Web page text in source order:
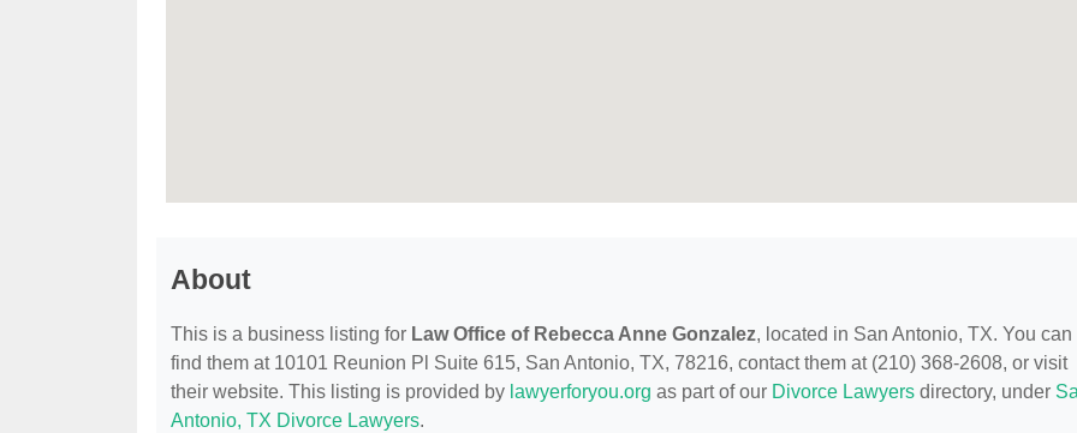
About
This is a business listing for Law Office of Rebecca Anne Gonzalez, located in San Antonio, TX. You can
find them at 10101 Reunion Pl Suite 615, San Antonio, TX, 78216, contact them at (210) 368-2608, or visit
their website. This listing is provided by lawyerforyou.org as part of our Divorce Lawyers directory, under
Antonio, TX Divorce Lawyers.